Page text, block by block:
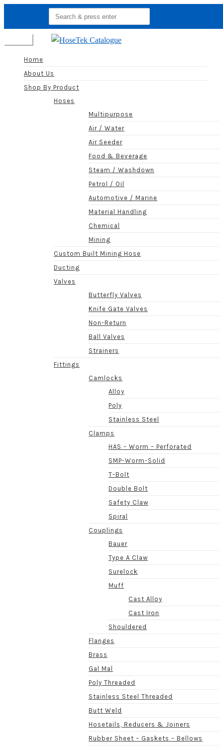
Search
for:
Home
About Us
Shop By Product
Hoses
Multipurpose
Air / Water
Air Seeder
Food & Beverage
Steam / Washdown
Petrol / Oil
Automotive / Marine
Material Handling
Chemical
Mining
Custom Built Mining Hose
Ducting
Valves
Butterfly Valves
Knife Gate Valves
Non-Return
Ball Valves
Strainers
Fittings
Camlocks
Alloy
Poly
Stainless Steel
Clamps
HAS – Worm – Perforated
SMP-Worm-Solid
T-Bolt
Double Bolt
Safety Claw
Spiral
Couplings
Bauer
Type A Claw
Surelock
Muff
Cast Alloy
Cast Iron
Shouldered
Flanges
Brass
Gal Mal
Poly Threaded
Stainless Steel Threaded
Butt Weld
Hosetails, Reducers & Joiners
Rubber Sheet – Gaskets – Bellows